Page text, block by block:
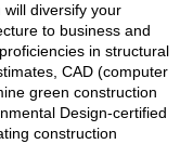
diversify your
to business and
in structural
CAD (computer
green construction
Design-certified
construction